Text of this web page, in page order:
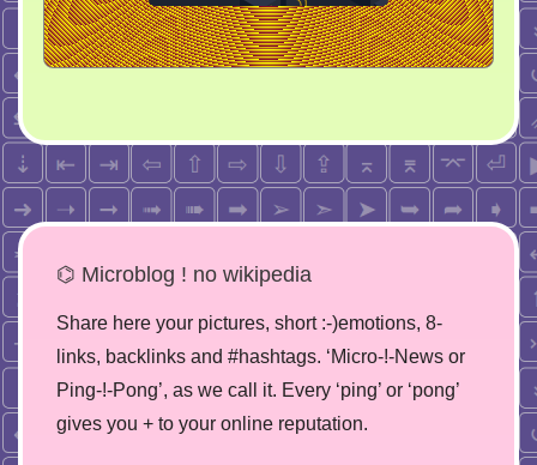
⌬ Microblog ! no wikipedia
Share here your pictures, short :-)emotions, 8-
links, backlinks and #hashtags. ‘Micro-!-News or
Ping-!-Pong’, as we call it. Every ‘ping’ or ‘pong’
gives you + to your online reputation.